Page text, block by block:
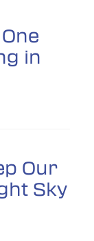
in
Our
Sky